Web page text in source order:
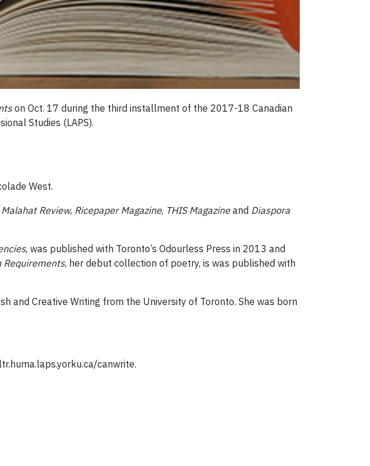
on Oct. 17 during the third installment of the 2017-18 Canadian
Studies (LAPS).
West.
Malahat Review, Ricepaper Magazine, THIS Magazineand Diaspora
, was published with Toronto’s Odourless Press in 2013 and
Requirements, her debut collection of poetry, is was published with
and Creative Writing from the University of Toronto. She was born
canwrite.